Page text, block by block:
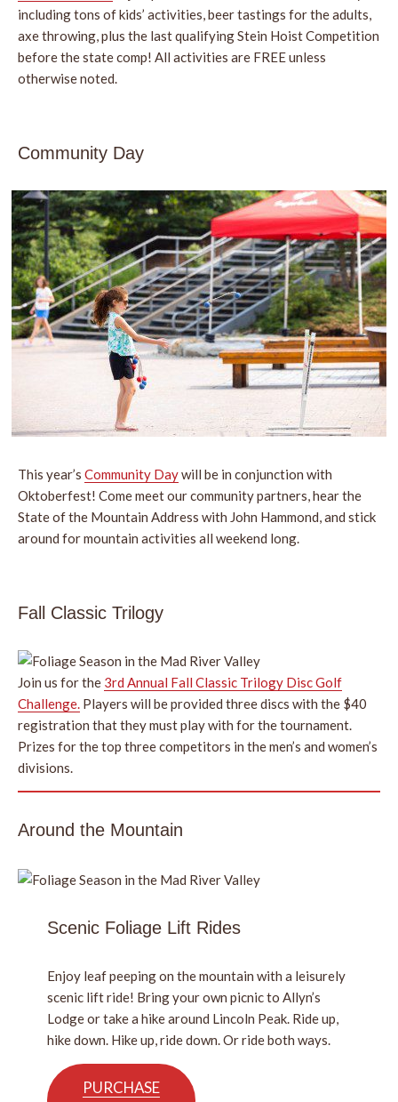
including tons of kids’ activities, beer tastings for the adults,
axe throwing, plus the last qualifying Stein Hoist Competition
before the state comp! All activities are FREE unless
otherwise noted.
Community Day
This year’s Community Daywill be in conjunction with
Oktoberfest! Come meet our community partners, hear the
State of the Mountain Address with John Hammond, and stick
around for mountain activities all weekend long.
Fall Classic Trilogy
Join us for the 3rd Annual Fall Classic Trilogy Disc Golf
Challenge. Players will be provided three discs with the $40
registration that they must play with for the tournament.
Prizes for the top three competitors in the men’s and women’s
divisions.
Around the Mountain
Scenic Foliage Lift Rides
Enjoy leaf peeping on the mountain with a leisurely
scenic lift ride! Bring your own picnic to Allyn’s
Lodge or take a hike around Lincoln Peak. Ride up,
hike down. Hike up, ride down. Or ride both ways.
PURCHASE